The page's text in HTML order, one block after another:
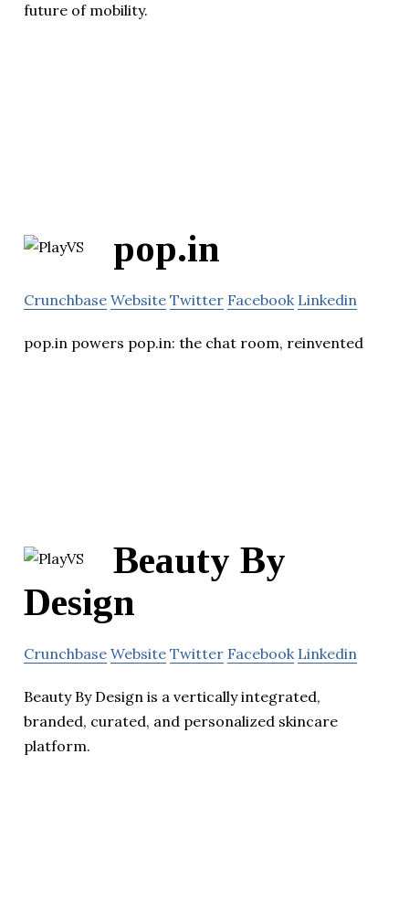
future of mobility.
pop.in
Crunchbase Website Twitter Facebook Linkedin
pop.in powers pop.in: the chat room, reinvented
Beauty By
Design
Crunchbase Website Twitter Facebook Linkedin
Beauty By Design is a vertically integrated,
branded, curated, and personalized skincare
platform.